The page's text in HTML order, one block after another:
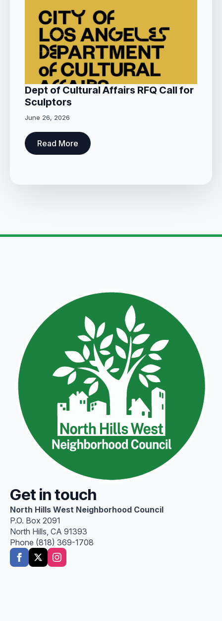
Dept of Cultural Affairs RFQ Call for
Sculptors
June 26, 2026
Read More
Get in touch
North Hills West Neighborhood Council
P.O. Box 2091
North Hills, CA 91393
Phone (818) 369-1708